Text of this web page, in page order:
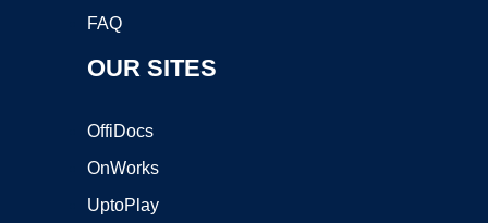
FAQ
OUR SITES
OffiDocs
OnWorks
UptoPlay